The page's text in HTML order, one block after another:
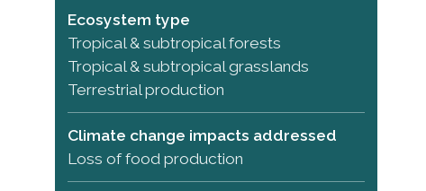
Ecosystem type
Tropical & subtropical forests
Tropical & subtropical grasslands
Terrestrial production
Climate change impacts addressed
Loss of food production